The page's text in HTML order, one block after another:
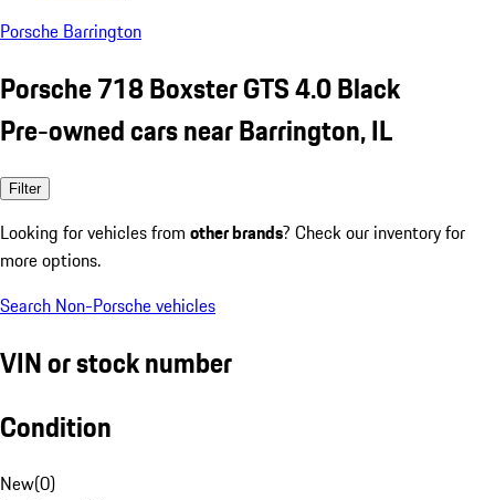
Porsche Barrington
Porsche 718 Boxster GTS 4.0 Black
Pre-owned cars near Barrington, IL
Filter
Looking for vehicles from other brands? Check our inventory for
more options.
Search Non-Porsche vehicles
VIN or stock number
Condition
New(0)